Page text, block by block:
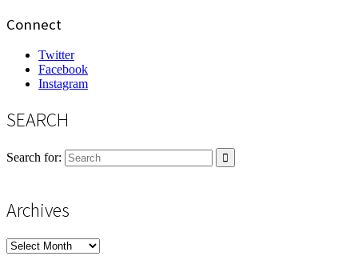
Connect
Twitter
Facebook
Instagram
SEARCH
Search for:
Archives
Archives